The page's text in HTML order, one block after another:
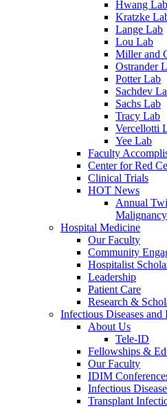
Hwang Lab
Kratzke
Lange Lab
Lou Lab
Miller and
Ostrander
Potter Lab
Sachdev
Sachs Lab
Tracy Lab
Vercellotti
Yee Lab
Faculty
Center for Red
Clinical Trials
HOT News
Annual
Hospital Medicine
Our Faculty
Community
Hospitalist
Leadership
Patient Care
Research &
Infectious Diseases
About Us
Tele-ID
Fellowships &
Our Faculty
IDIM
Infectious
Transplant